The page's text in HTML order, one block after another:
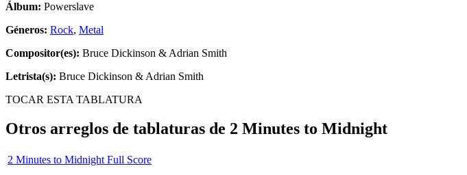
Álbum: Powerslave
Géneros: Rock, Metal
Compositor(es): Bruce Dickinson & Adrian Smith
Letrista(s): Bruce Dickinson & Adrian Smith
TOCAR ESTA TABLATURA
Otros arreglos de tablaturas de 2 Minutes to Midnight
2 Minutes to Midnight Full Score